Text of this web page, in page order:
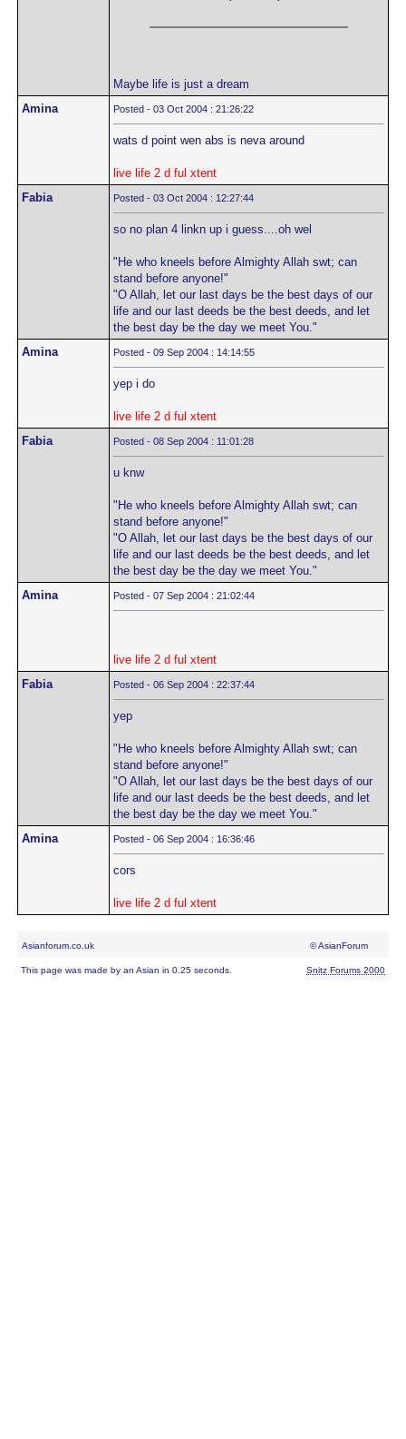
Maybe life is just a dream
Amina
Posted - 03 Oct 2004 : 21:26:22
wats d point wen abs is neva around
live life 2 d ful xtent
Fabia
Posted - 03 Oct 2004 : 12:27:44
so no plan 4 linkn up i guess....oh wel
"He who kneels before Almighty Allah swt; can
stand before anyone!"
"O Allah, let our last days be the best days of our
life and our last deeds be the best deeds, and let
the best day be the day we meet You."
Amina
Posted - 09 Sep 2004 : 14:14:55
yep i do
live life 2 d ful xtent
Fabia
Posted - 08 Sep 2004 : 11:01:28
u knw
"He who kneels before Almighty Allah swt; can
stand before anyone!"
"O Allah, let our last days be the best days of our
life and our last deeds be the best deeds, and let
the best day be the day we meet You."
Amina
Posted - 07 Sep 2004 : 21:02:44
live life 2 d ful xtent
Fabia
Posted - 06 Sep 2004 : 22:37:44
yep
"He who kneels before Almighty Allah swt; can
stand before anyone!"
"O Allah, let our last days be the best days of our
life and our last deeds be the best deeds, and let
the best day be the day we meet You."
Amina
Posted - 06 Sep 2004 : 16:36:46
cors
live life 2 d ful xtent
Asianforum.co.uk © AsianForum
This page was made by an Asian in 0.25 seconds. Snitz Forums 2000